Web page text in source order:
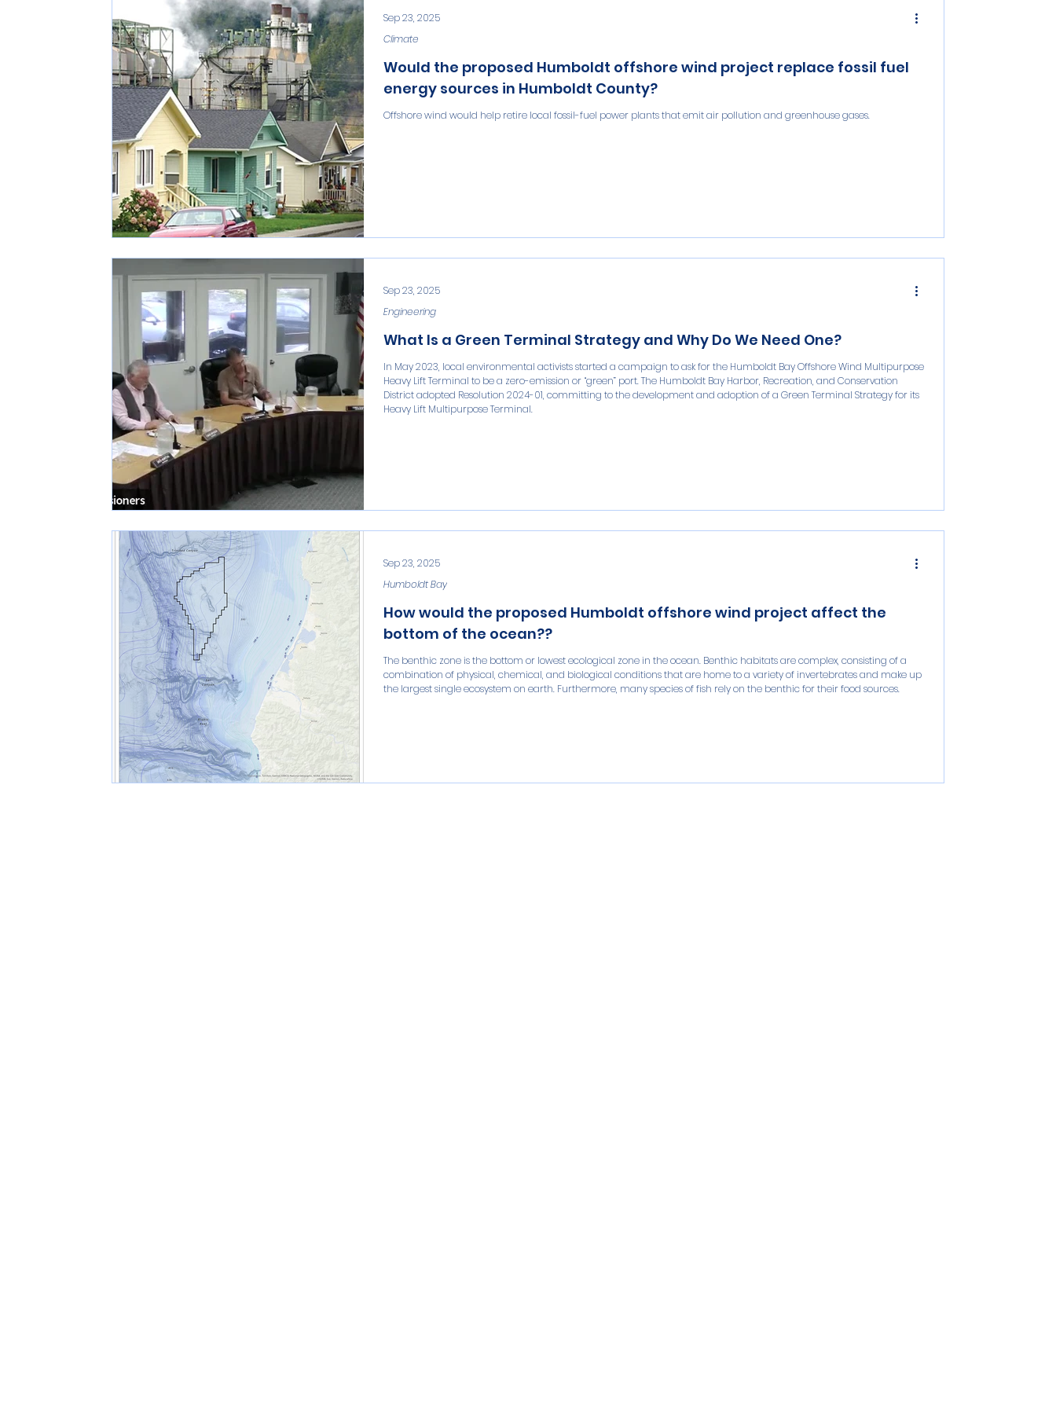
Would the proposed Humboldt offshore wind project replace fossil fuel
energy sources in Humboldt County?
Offshore wind would help retire local fossil-fuel power plants that emit air pollution and greenhouse gases.
Climate
Sep 23, 2025
What Is a Green Terminal Strategy and Why Do We Need One?
In May 2023, local environmental activists started a campaign to ask for the Humboldt Bay Offshore Wind Multipurpose
Heavy Lift Terminal to be a zero-emission or “green” port. The Humboldt Bay Harbor, Recreation, and Conservation
District adopted Resolution 2024-01, committing to the development and adoption of a Green Terminal Strategy for its
Heavy Lift Multipurpose Terminal.
Engineering
Sep 23, 2025
How would the proposed Humboldt offshore wind project affect the
bottom of the ocean??
The benthic zone is the bottom or lowest ecological zone in the ocean. Benthic habitats are complex, consisting of a
combination of physical, chemical, and biological conditions that are home to a variety of invertebrates and make up
the largest single ecosystem on earth. Furthermore, many species of fish rely on the benthic for their food sources.
Humboldt Bay
Sep 23, 2025